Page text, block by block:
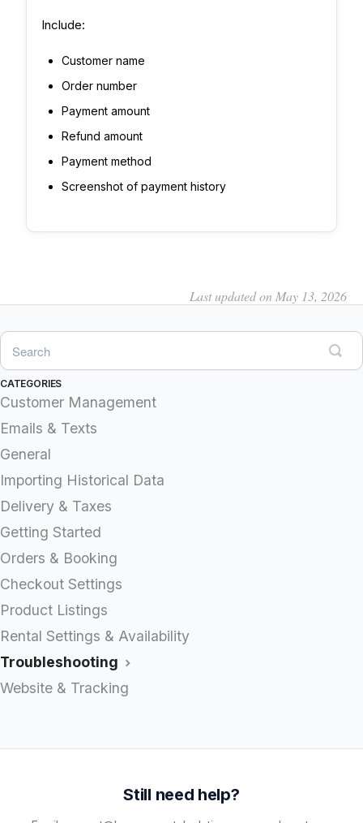
Include:
Customer name
Order number
Payment amount
Refund amount
Payment method
Screenshot of payment history
Last updated on May 13, 2026
CATEGORIES
Customer Management
Emails & Texts
General
Importing Historical Data
Delivery & Taxes
Getting Started
Orders & Booking
Checkout Settings
Product Listings
Rental Settings & Availability
Troubleshooting
Website & Tracking